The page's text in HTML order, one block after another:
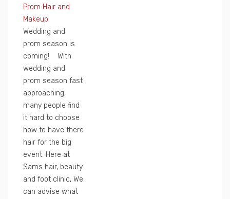
Prom Hair and
Makeup.
Wedding and
prom season is
coming! With
wedding and
prom season fast
approaching,
many people find
it hard to choose
how to have there
hair for the big
event. Here at
Sams hair, beauty
and foot clinic, We
can advise what